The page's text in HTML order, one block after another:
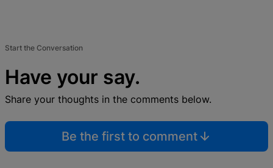
Start the Conversation
Have your say.
Share your thoughts in the comments below.
Be the first to comment